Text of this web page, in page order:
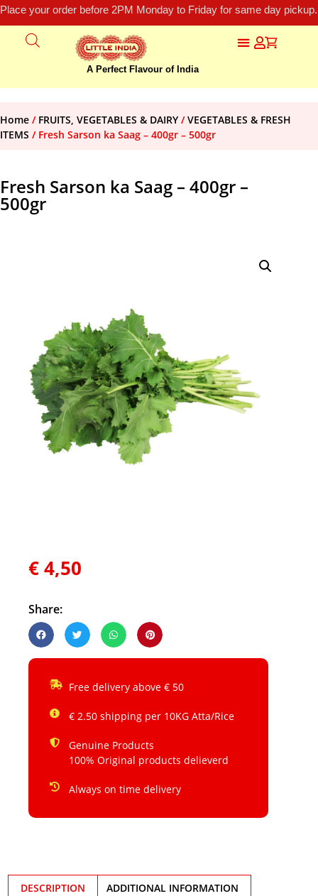
Place your order before 2PM Monday to Friday for same day
A Perfect Flavour of India
Home / FRUITS, VEGETABLES & DAIRY /VEGETABLES & FRESH
ITEMS / Fresh Sarson ka Saag – 400gr – 500gr
Fresh Sarson ka Saag – 400gr –
500gr
€4,50
Share:
Free delivery above € 50
€ 2.50 shipping per 10KG Atta/Rice
Genuine Products
100% Original products delieverd
Always on time delivery
DESCRIPTION ADDITIONAL INFORMATION